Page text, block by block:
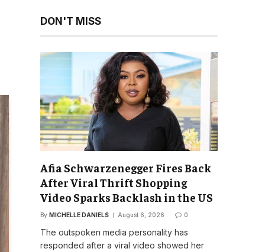
DON'T MISS
Afia Schwarzenegger Fires Back
After Viral Thrift Shopping
Video Sparks Backlash in the US
By MICHELLE DANIELS August 6, 2026 0
The outspoken media personality has
responded after a viral video showed her